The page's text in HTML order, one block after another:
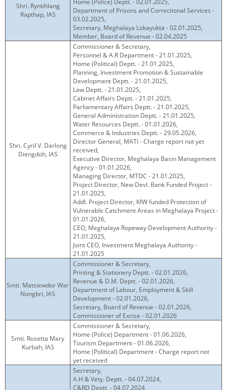
Shri. Ryntihlang
Rapthap, IAS
Department of Prisons and Correctional Services -
03.02.2025,
Secretary, Meghalaya Lokayukta - 02.01.2025,
Member, Board of Revenue - 02.04.2025
Shri. Cyril V. Darlong
Diengdoh, IAS
Commissioner & Secretary,
Personnel & A.R Department - 21.01.2025,
Home (Political) Deptt. - 21.01.2025,
Planning, Investment Promotion & Sustainable
Development Deptt. - 21.01.2025,
Law Deptt. - 21.01.2025,
Cabinet Affairs Deptt. - 21.01.2025,
Parliamentary Affairs Deptt. - 21.01.2025,
General Administration Deptt. - 21.01.2025,
Water Resources Deptt. - 01.01.2026,
Commerce & Industries Deptt. - 29.05.2026,
Director General, MATI - Charge report not yet
received,
Executive Director, Meghalaya Basin Management
Agency - 01.01.2026,
Managing Director, MTDC - 21.01.2025,
Project Director, New Devl. Bank Funded Project -
21.01.2025,
Addl. Project Director, KfW funded Protection of
Vulnerable Catchment Areas in Meghalaya Project -
01.01.2026,
CEO, Meghalaya Ropeway Development Authority -
21.01.2025,
Joint CEO, Investment Meghalaya Authority -
21.01.2025
Smti. Matsiewdor War
Nongbri, IAS
Commissioner & Secretary,
Printing & Stationery Deptt. - 02.01.2026,
Revenue & D.M. Deptt. - 02.01.2026,
Department of Labour, Employment & Skill
Development - 02.01.2026,
Secretary, Board of Revenue - 02.01.2026,
Commissioner of Excise - 02.01.2026
Smti. Rosetta Mary
Kurbah, IAS
Commissioner & Secretary,
Home (Police) Department - 01.06.2026,
Tourism Department - 01.06.2026,
Home (Political) Department - Charge report not
yet received
Secretary,
A.H & Vety. Deptt. - 04.07.2024,
C&RD Deptt. - 04.07.2024,